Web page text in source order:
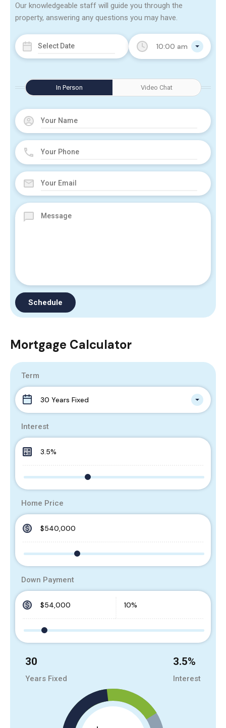
10:00 am
In Person Video Chat
Our knowledgeable staff will guide you through the
property, answering any questions you may have.
Mortgage Calculator
Term
30 Years Fixed
Interest
Home Price
Down Payment
30
Years Fixed
3.5%
Interest